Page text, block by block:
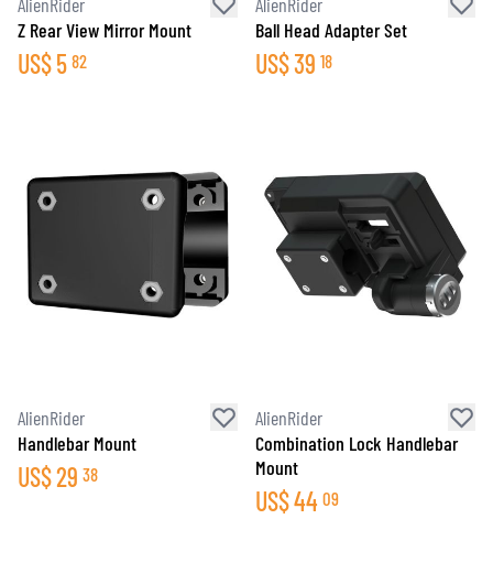
Z Rear View Mirror Mount
US$5 82
Ball Head Adapter Set
US$39 18
AlienRider
Handlebar Mount
US$29 38
AlienRider
Combination Lock Handlebar
Mount
US$44 09